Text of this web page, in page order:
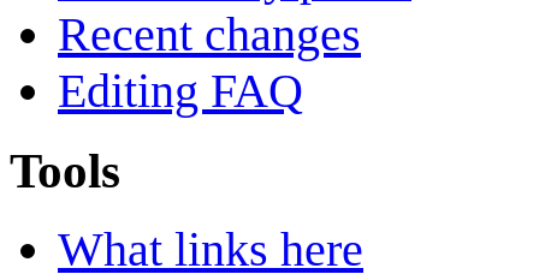
Recent changes
Editing FAQ
Tools
What links here